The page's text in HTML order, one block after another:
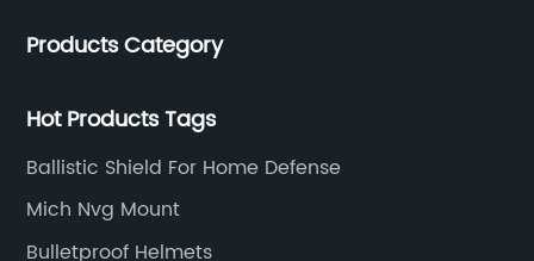
Products Category
Hot Products Tags
Ballistic Shield For Home Defense
Mich Nvg Mount
Bulletproof Helmets